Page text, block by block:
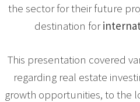
the sector for their future
destination for
This presentation covered
regarding real estate
growth opportunities, to the